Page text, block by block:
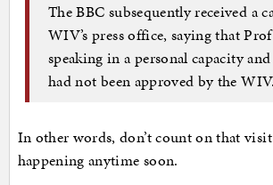
The BBC subsequently received a
WIV’s press office, saying that
speaking in a personal capacity
had not been approved by the WIV.
In other words, don’t count on that
happening anytime soon.